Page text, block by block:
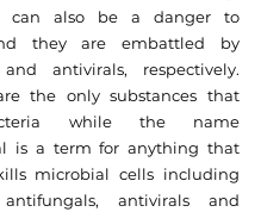
can also be a danger to
they are embattled by
antivirals, respectively.
the only substances that
while the name
is a term for anything that
microbial cells including
antivirals and